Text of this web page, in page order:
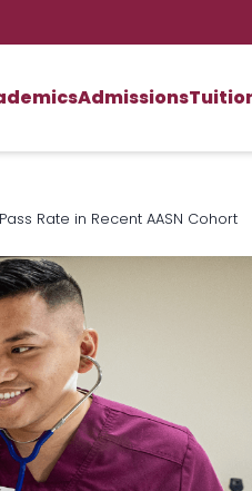
Admissions
Rate in Recent AASN Cohort